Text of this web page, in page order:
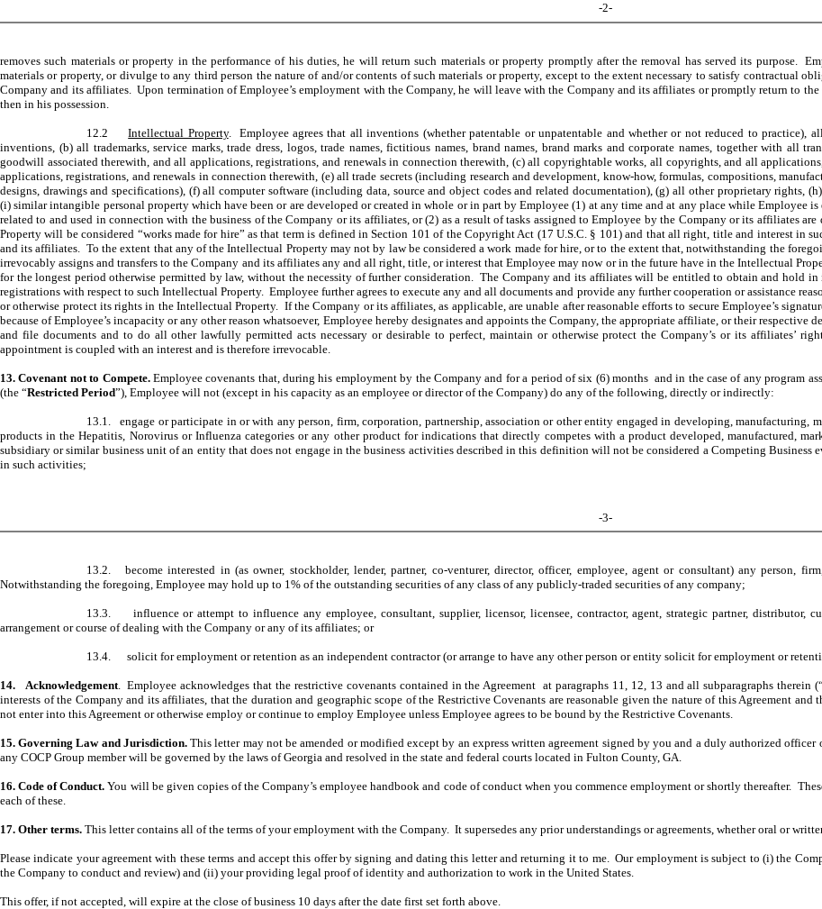
-2-
removes such materials or property in the performance of his duties, he will return such materials or property promptly after the removal has served its purpose.
materials or property, or divulge to any third person the nature of and/or contents of such materials or property, except to the extent necessary to satisfy contractual
Company and its affiliates. Upon termination of Employee’s employment with the Company, he will leave with the Company and its affiliates or promptly return to
then in his possession.
12.2Intellectual Property. Employee agrees that all inventions (whether patentable or unpatentable and whether or not reduced to practice),
inventions, (b) all trademarks, service marks, trade dress, logos, trade names, fictitious names, brand names, brand marks and corporate names, together with all
goodwill associated therewith, and all applications, registrations, and renewals in connection therewith, (c) all copyrightable works, all copyrights, and all
applications, registrations, and renewals in connection therewith, (e) all trade secrets (including research and development, know-how, formulas, compositions,
designs, drawings and specifications), (f) all computer software (including data, source and object codes and related documentation), (g) all other proprietary rights,
(i) similar intangible personal property which have been or are developed or created in whole or in part by Employee (1) at any time and at any place while Employee
related to and used in connection with the business of the Company or its affiliates, or (2) as a result of tasks assigned to Employee by the Company or its affiliates
Property will be considered “works made for hire” as that term is defined in Section 101 of the Copyright Act (17 U.S.C. § 101) and that all right, title and interest in
and its affiliates. To the extent that any of the Intellectual Property may not by law be considered a work made for hire, or to the extent that, notwithstanding the
irrevocably assigns and transfers to the Company and its affiliates any and all right, title, or interest that Employee may now or in the future have in the Intellectual
for the longest period otherwise permitted by law, without the necessity of further consideration. The Company and its affiliates will be entitled to obtain and hold in
registrations with respect to such Intellectual Property. Employee further agrees to execute any and all documents and provide any further cooperation or assistance
or otherwise protect its rights in the Intellectual Property. If the Company or its affiliates, as applicable, are unable after reasonable efforts to secure Employee’s
because of Employee’s incapacity or any other reason whatsoever, Employee hereby designates and appoints the Company, the appropriate affiliate, or their respective
and file documents and to do all other lawfully permitted acts necessary or desirable to perfect, maintain or otherwise protect the Company’s or its affiliates’
appointment is coupled with an interest and is therefore irrevocable.
13. Covenant not to Compete. Employee covenants that, during his employment by the Company and for a period of six (6) months and in the case of any program
(the “Restricted Period”), Employee will not (except in his capacity as an employee or director of the Company) do any of the following, directly or indirectly:
13.1. engage or participate in or with any person, firm, corporation, partnership, association or other entity engaged in developing,
products in the Hepatitis, Norovirus or Influenza categories or any other product for indications that directly competes with a product developed, manufactured,
subsidiary or similar business unit of an entity that does not engage in the business activities described in this definition will not be considered a Competing Business
in such activities;
-3-
13.2. become interested in (as owner, stockholder, lender, partner, co-venturer, director, officer, employee, agent or consultant) any person,
Notwithstanding the foregoing, Employee may hold up to 1% of the outstanding securities of any class of any publicly-traded securities of any company;
13.3. influence or attempt to influence any employee, consultant, supplier, licensor, licensee, contractor, agent, strategic partner, distributor,
arrangement or course of dealing with the Company or any of its affiliates; or
13.4. solicit for employment or retention as an independent contractor (or arrange to have any other person or entity solicit for employment or
14. Acknowledgement. Employee acknowledges that the restrictive covenants contained in the Agreement at paragraphs 11, 12, 13 and all subparagraphs therein
interests of the Company and its affiliates, that the duration and geographic scope of the Restrictive Covenants are reasonable given the nature of this Agreement
not enter into this Agreement or otherwise employ or continue to employ Employee unless Employee agrees to be bound by the Restrictive Covenants.
15. Governing Law and Jurisdiction.This letter may not be amended or modified except by an express written agreement signed by you and a duly authorized
any COCP Group member will be governed by the laws of Georgia and resolved in the state and federal courts located in Fulton County, GA.
16. Code of Conduct. You will be given copies of the Company’s employee handbook and code of conduct when you commence employment or shortly thereafter.
each of these.
17. Other terms. This letter contains all of the terms of your employment with the Company. It supersedes any prior understandings or agreements, whether oral or
Please indicate your agreement with these terms and accept this offer by signing and dating this letter and returning it to me. Our employment is subject to (i) the
the Company to conduct and review) and (ii) your providing legal proof of identity and authorization to work in the United States.
This offer, if not accepted, will expire at the close of business 10 days after the date first set forth above.